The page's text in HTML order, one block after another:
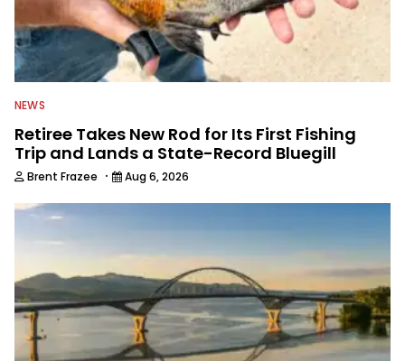
NEWS
Retiree Takes New Rod for Its First Fishing
Trip and Lands a State-Record Bluegill
Brent Frazee · Aug 6, 2026